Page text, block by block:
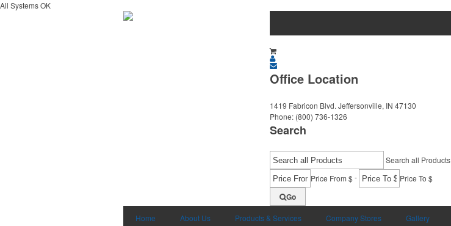
All Systems OK
Office Location
1419 Fabricon Blvd. Jeffersonville, IN 47130
Phone: (800) 736-1326
Search
Search all Products
Price From $- Price To $
Go
Home About Us Products & Services Company Stores Gallery